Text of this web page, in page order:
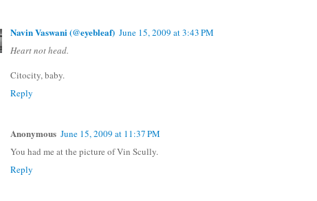
Navin Vaswani (@eyebleaf) June 15, 2009 at 3:43 PM
Heart not head.
Citocity, baby.
Reply
Anonymous June 15, 2009 at 11:37 PM
You had me at the picture of Vin Scully.
Reply